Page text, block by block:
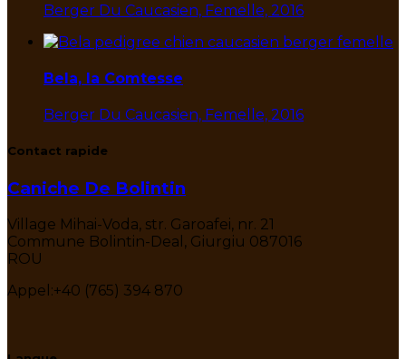
Berger Du Caucasien, Femelle, 2016
Bela, la Comtesse
Berger Du Caucasien, Femelle, 2016
Contact rapide
Caniche De Bolintin
Village Mihai-Voda, str. Garoafei, nr. 21
Commune Bolintin-Deal, Giurgiu 087016
ROU
Appel:+40 (765) 394 870